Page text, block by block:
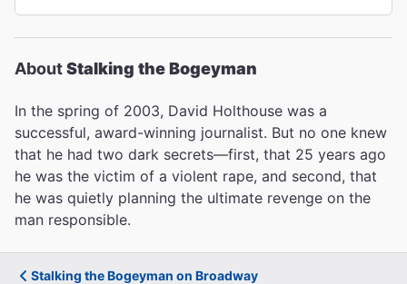
AboutStalking the Bogeyman
In the spring of 2003, David Holthouse was a
successful, award-winning journalist. But no one knew
that he had two dark secrets—first, that 25 years ago
he was the victim of a violent rape, and second, that
he was quietly planning the ultimate revenge on the
man responsible.
Stalking the Bogeyman on Broadway